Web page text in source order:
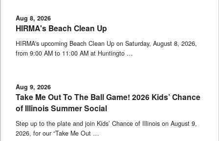
Aug 8, 2026
HIRMA's Beach Clean Up
HIRMA's upcoming Beach Clean Up on Saturday, August 8, 2026,
from 9:00 AM to 11:00 AM at Huntingto …
Aug 9, 2026
Take Me Out To The Ball Game! 2026 Kids’ Chance
of Illinois Summer Social
Step up to the plate and join Kids’ Chance of Illinois on August 9,
2026, for our “Take Me Out …